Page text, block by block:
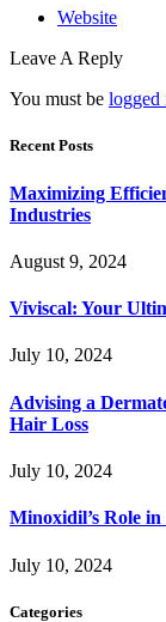
Website
Leave A Reply
You must be logged
Recent Posts
Maximizing
Industries
August 9, 2024
Viviscal: Your
July 10, 2024
Advising a
Hair Loss
July 10, 2024
Minoxidil’s Role
July 10, 2024
Categories